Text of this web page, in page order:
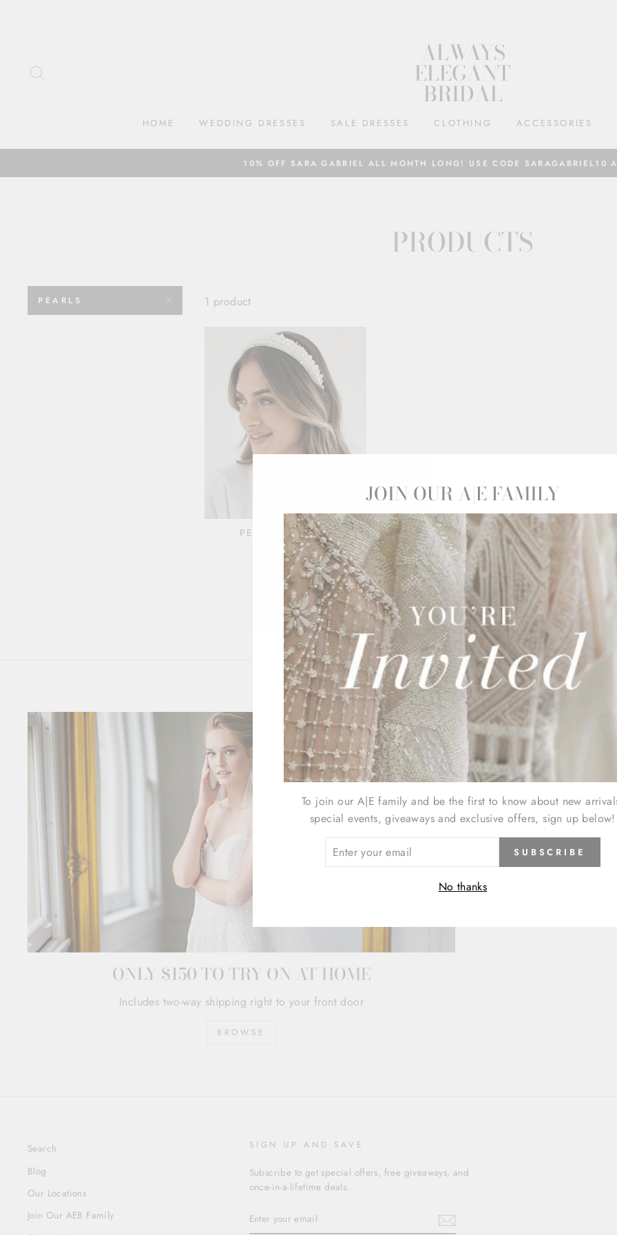
ALWAYS
ELEGANT
BRIDAL
HOME WEDDING DRESSES SALE DRESSES CLOTHING ACCESSORIES
10% OFF SARA GABRIEL ALL MONTH LONG! USE CODE SARAGABRIEL10
PRODUCTS
PEARLS 1 product
PEARL CRYSTAL
HEADBAND
$38.00
ONLY $150 TO TRY ON AT HOME
Includes two-way shipping right to your front door
BROWSE
Search
Blog
Our Locations
Join Our AEB Family
SIGN UP AND SAVE
Subscribe to get special offers, free giveaways, and
once-in-a-lifetime deals.
YOUR
EMAIL
JOIN OUR A|E FAMILY
To join our A|E family and be the first to know about new
special events, giveaways and exclusive offers, sign up below!
SUBSCRIBE
No thanks